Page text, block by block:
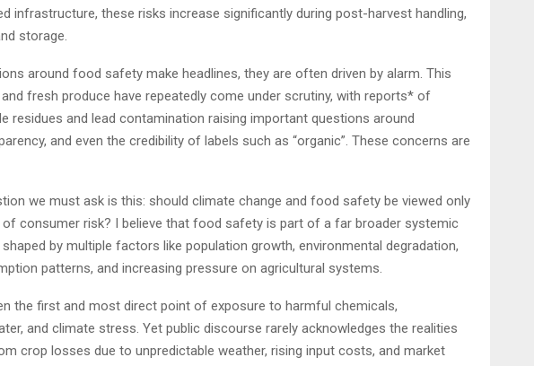
infrastructure, these risks increase significantly during post-harvest handling,
storage.
around food safety make headlines, they are often driven by alarm. This
and fresh produce have repeatedly come under scrutiny, with reports* of
residues and lead contamination raising important questions around
and even the credibility of labels such as “organic”. These concerns are
we must ask is this: should climate change and food safety be viewed only
consumer risk? I believe that food safety is part of a far broader systemic
by multiple factors like population growth, environmental degradation,
patterns, and increasing pressure on agricultural systems.
the first and most direct point of exposure to harmful chemicals,
and climate stress. Yet public discourse rarely acknowledges the realities
crop losses due to unpredictable weather, rising input costs, and market